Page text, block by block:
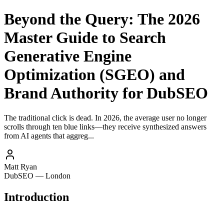
Beyond the Query: The 2026
Master Guide to Search
Generative Engine
Optimization (SGEO) and
Brand Authority for DubSEO
The traditional click is dead. In 2026, the average user no longer
scrolls through ten blue links—they receive synthesized answers
from AI agents that aggreg...
Matt Ryan
DubSEO — London
Introduction